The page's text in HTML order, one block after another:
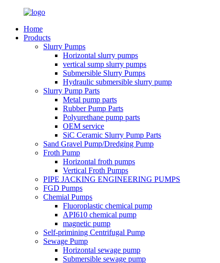
Home
Products
Slurry Pumps
Horizontal slurry pumps
vertical sump slurry pumps
Submersible Slurry Pumps
Hydraulic submersible slurry pump
Slurry Pump Parts
Metal pump parts
Rubber Pump Parts
Polyurethane pump parts
OEM service
SiC Ceramic Slurry Pump Parts
Sand Gravel Pump/Dredging Pump
Froth Pump
Horizontal froth pumps
Vertical Froth Pumps
PIPE JACKING ENGINEERING PUMPS
FGD Pumps
Chemial Pumps
Fluoroplastic chemical pump
API610 chemical pump
magnetic pump
Self-primining Centrifugal Pump
Sewage Pump
Horizontal sewage pump
Submersible sewage pump